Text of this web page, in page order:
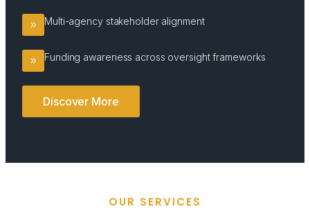
Multi-agency stakeholder alignment
Funding awareness across oversight frameworks
Discover More
OUR SERVICES